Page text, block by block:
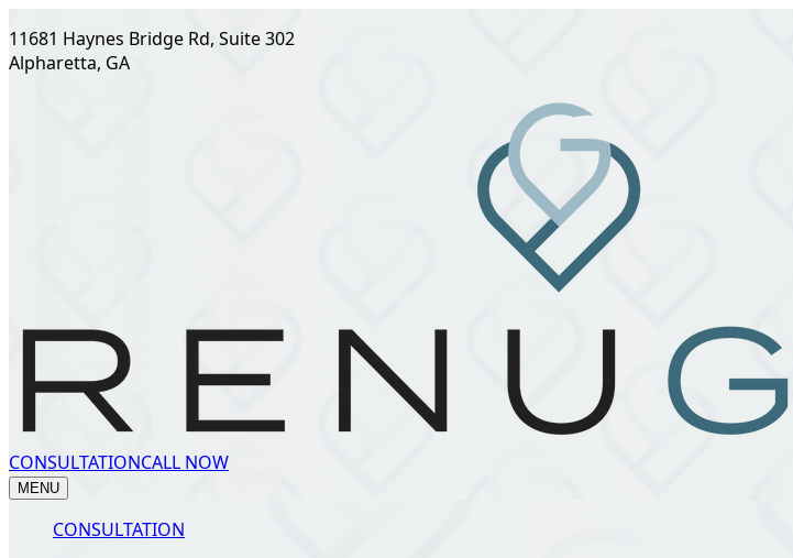
11681 Haynes Bridge Rd, Suite 302
Alpharetta, GA
CONSULTATIONCALL NOW
MENU
CONSULTATION